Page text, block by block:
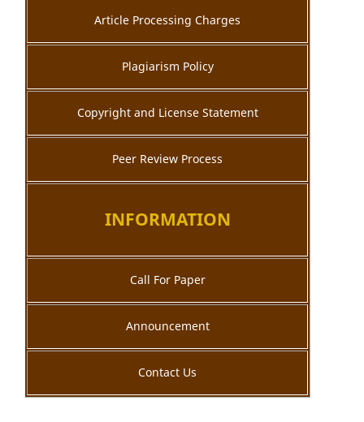
Article Processing Charges
Plagiarism Policy
Copyright and License Statement
Peer Review Process
INFORMATION
Call For Paper
Announcement
Contact Us